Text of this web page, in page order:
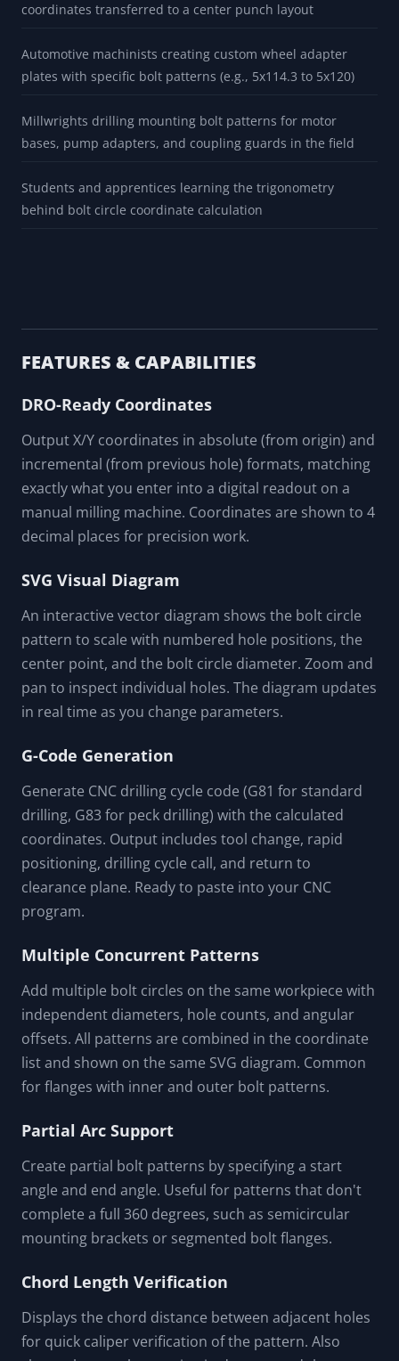
coordinates transferred to a center punch layout
Automotive machinists creating custom wheel adapter
plates with specific bolt patterns (e.g., 5x114.3 to 5x120)
Millwrights drilling mounting bolt patterns for motor
bases, pump adapters, and coupling guards in the field
Students and apprentices learning the trigonometry
behind bolt circle coordinate calculation
FEATURES & CAPABILITIES
DRO-Ready Coordinates
Output X/Y coordinates in absolute (from origin) and
incremental (from previous hole) formats, matching
exactly what you enter into a digital readout on a
manual milling machine. Coordinates are shown to 4
decimal places for precision work.
SVG Visual Diagram
An interactive vector diagram shows the bolt circle
pattern to scale with numbered hole positions, the
center point, and the bolt circle diameter. Zoom and
pan to inspect individual holes. The diagram updates
in real time as you change parameters.
G-Code Generation
Generate CNC drilling cycle code (G81 for standard
drilling, G83 for peck drilling) with the calculated
coordinates. Output includes tool change, rapid
positioning, drilling cycle call, and return to
clearance plane. Ready to paste into your CNC
program.
Multiple Concurrent Patterns
Add multiple bolt circles on the same workpiece with
independent diameters, hole counts, and angular
offsets. All patterns are combined in the coordinate
list and shown on the same SVG diagram. Common
for flanges with inner and outer bolt patterns.
Partial Arc Support
Create partial bolt patterns by specifying a start
angle and end angle. Useful for patterns that don't
complete a full 360 degrees, such as semicircular
mounting brackets or segmented bolt flanges.
Chord Length Verification
Displays the chord distance between adjacent holes
for quick caliper verification of the pattern. Also